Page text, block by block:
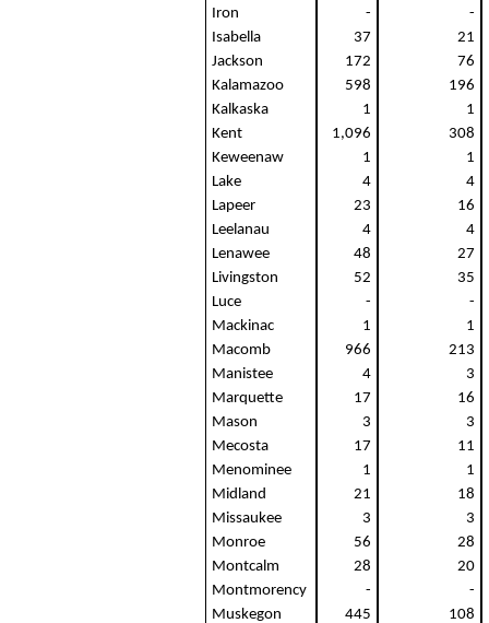
Iron
-
-
Isabella
37
21
Jackson
172
76
Kalamazoo
598
196
Kalkaska
1
1
Kent
1,096
308
Keweenaw
1
1
Lake
4
4
Lapeer
23
16
Leelanau
4
4
Lenawee
48
27
Livingston
52
35
Luce
-
-
Mackinac
1
1
Macomb
966
213
Manistee
4
3
Marquette
17
16
Mason
3
3
Mecosta
17
11
Menominee
1
1
Midland
21
18
Missaukee
3
3
Monroe
56
28
Montcalm
28
20
Montmorency
-
-
Muskegon
445 108